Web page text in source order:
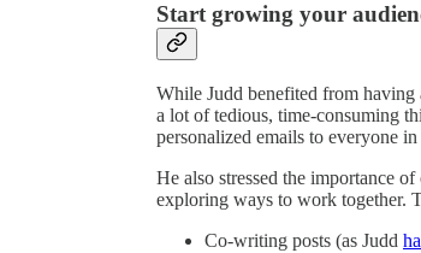
Start growing your
While Judd benefited from
a lot of tedious, time-consuming
personalized emails to everyone
He also stressed the importance
exploring ways to work together.
Co-writing posts (as Judd